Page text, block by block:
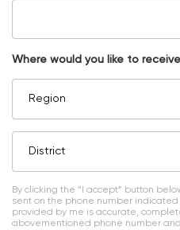
Where would you like to
Region
District
By clicking the “I accept” button
sent on the phone number
provided by me is accurate,
abovementioned phone number